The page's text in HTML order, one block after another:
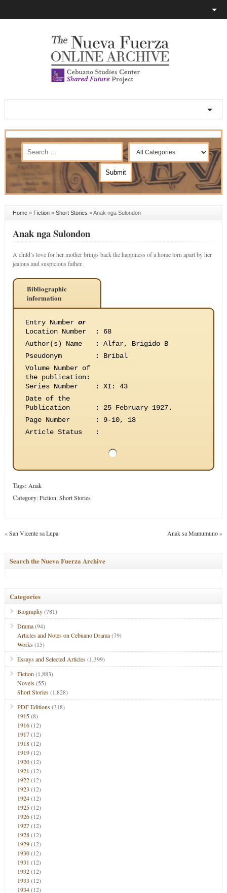
Home» Fiction» Short Stories »Anak nga Sulondon
Anak nga Sulondon
A child’s love for her mother brings back the happiness of a home torn apart by her
jealous and suspicious father.
Bibliographic
information
Entry Number or
Location Number
:
68
Author(s) Name
:
Alfar, Brigido B
Pseudonym
:
Bribal
Volume Number of
the publication:
Series Number
:
XI: 43
Date of the
Publication
:
25 February 1927.
Page Number
:
9-10, 18
Article Status
:
Tags: Anak
Category:Fiction Short Stories
«San Vicente sa Lupa Anak sa Mamumuno»
Search the Nueva Fuerza Archive
Categories
Biography(781)
Drama(94)
Articles and Notes on Cebuano Drama(79)
Works(15)
Essays and Selected Articles(1,399)
Fiction (1,883)
Novels(55)
Short Stories(1,828)
PDF Editions(318)
1915(8)
1916(12)
1917(12)
1918(12)
1919(12)
1920(12)
1921 (12)
1922(12)
1923 (12)
1924(12)
1925(12)
1926(12)
1927(12)
1928(12)
1929(12)
1930(12)
1931 (12)
1932(12)
1933 (12)
1934(12)